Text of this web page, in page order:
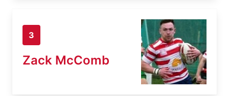
3
Zack McComb